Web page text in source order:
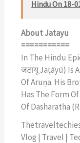
Hindu On 18-
About Jatayu
===========
In The Hindu
जटायू Jaṭāyū) Is
Of Aruṇa. His
Has The Form
Of Dasharatha
Vlog | Travel |